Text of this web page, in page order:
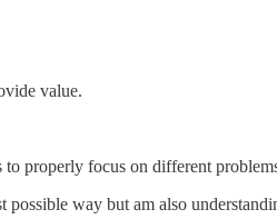
value.
properly focus on different
way but am also